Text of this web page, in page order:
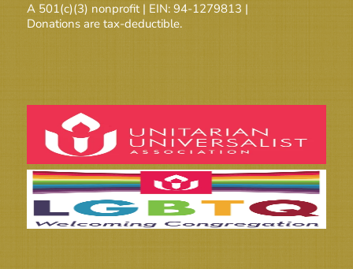
A 501(c)(3) nonprofit | EIN: 94-1279813 |
Donations are tax-deductible.